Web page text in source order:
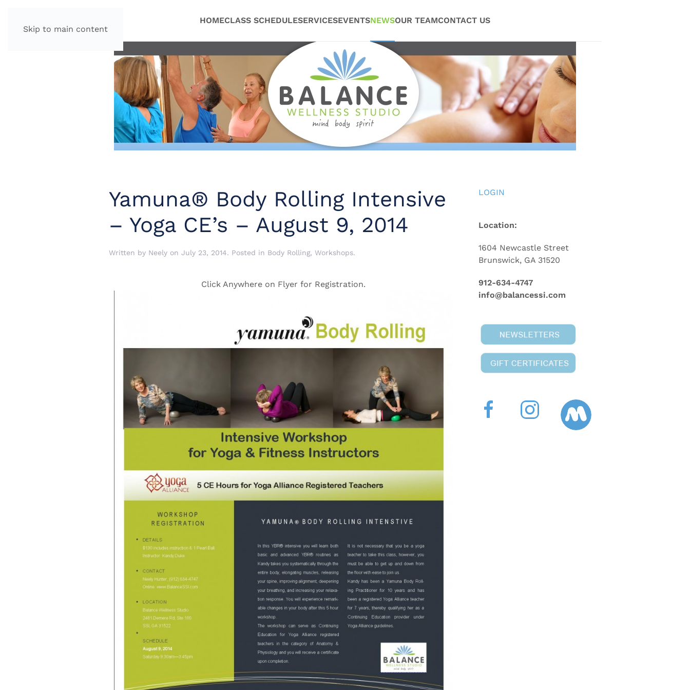
Skip to main content
HOMECLASS SCHEDULESERVICESEVENTSNEWSOUR TEAMCONTACT US
Yamuna® Body Rolling Intensive
– Yoga CE’s – August 9, 2014
Written by Neely on July 23, 2014. Posted in Body Rolling, Workshops.
Click Anywhere on Flyer for Registration.
LOGIN
Location:
1604 Newcastle Street
Brunswick, GA 31520
912-634-4747
info@balancessi.com